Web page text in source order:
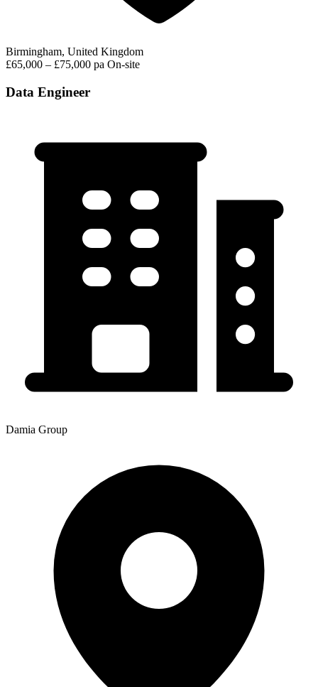
Birmingham, United Kingdom
£65,000 – £75,000 pa On-site
Data Engineer
Damia Group